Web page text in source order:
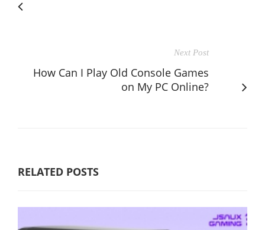
Next Post
How Can I Play Old Console Games
on My PC Online?
RELATED POSTS